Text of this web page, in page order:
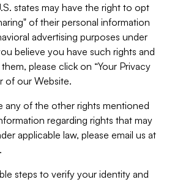
states may have the right to opt
of their personal information
advertising purposes under
believe you have such rights and
please click on “Your Privacy
of our Website.
any of the other rights mentioned
regarding rights that may
applicable law, please email us at
.
steps to verify your identity and